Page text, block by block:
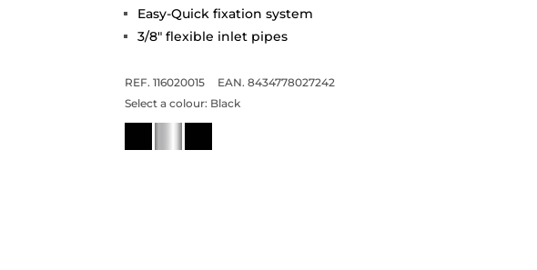
Easy-Quick fixation system
3/8" flexible inlet pipes
REF. 116020015
EAN. 8434778027242
Select a colour: Black